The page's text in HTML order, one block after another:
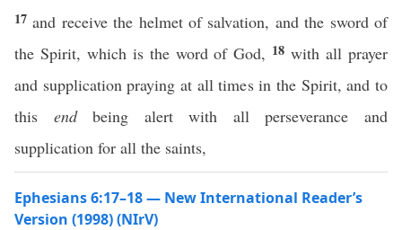
17 and receive the helmet of salvation, and the sword of
the Spirit, which is the word of God, 18with all prayer
and supplication praying at all times in the Spirit, and to
this endbeing alert with all perseverance and
supplication for all the saints,
Ephesians 6:17–18 — New International Reader’s
Version (1998) (NIrV)